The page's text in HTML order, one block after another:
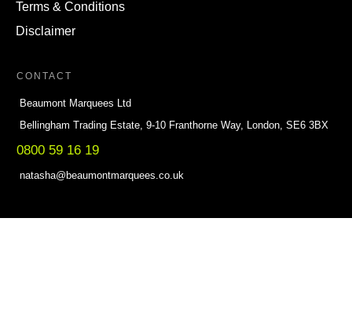
Terms & Conditions
Disclaimer
CONTACT
Beaumont Marquees Ltd
Bellingham Trading Estate, 9-10 Franthorne Way, London, SE6 3BX
0800 59 16 19
natasha@beaumontmarquees.co.uk